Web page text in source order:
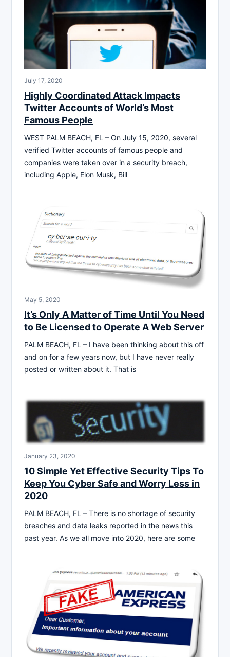
July 17, 2020
Highly Coordinated Attack Impacts
Twitter Accounts of World’s Most
Famous People
WEST PALM BEACH, FL – On July 15, 2020, several
verified Twitter accounts of famous people and
companies were taken over in a security breach,
including Apple, Elon Musk, Bill
May 5, 2020
It’s Only A Matter of Time Until You Need
to Be Licensed to Operate A Web Server
PALM BEACH, FL – I have been thinking about this off
and on for a few years now, but I have never really
posted or written about it. That is
January 23, 2020
10 Simple Yet Effective Security Tips To
Keep You Cyber Safe and Worry Less in
2020
PALM BEACH, FL – There is no shortage of security
breaches and data leaks reported in the news this
past year. As we all move into 2020, here are some